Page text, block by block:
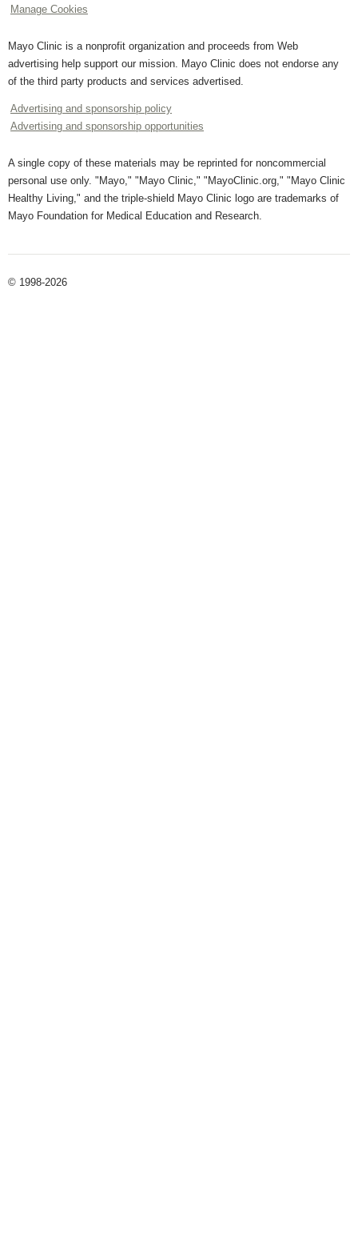
Manage Cookies
Mayo Clinic is a nonprofit organization and proceeds from Web
advertising help support our mission. Mayo Clinic does not endorse any
of the third party products and services advertised.
Advertising and sponsorship policy
Advertising and sponsorship opportunities
A single copy of these materials may be reprinted for noncommercial
personal use only. "Mayo," "Mayo Clinic," "MayoClinic.org," "Mayo Clinic
Healthy Living," and the triple-shield Mayo Clinic logo are trademarks of
Mayo Foundation for Medical Education and Research.
© 1998-2026